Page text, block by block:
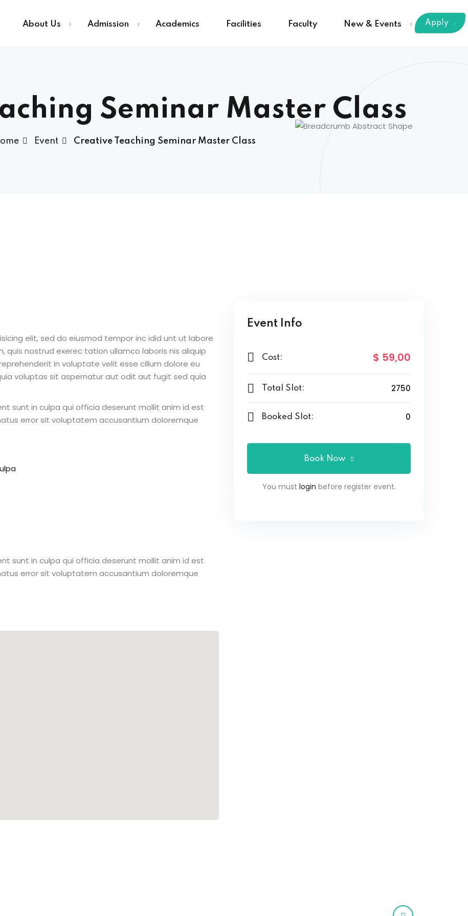
About Us Admission Academics Facilities Faculty New & Events Apply
Seminar Master Class
Event Creative Teaching Seminar Master Class
elit, sed do eiusmod tempor inc idid unt ut labore
quis nostrud exerec tation ullamco laboris nis aliquip
in voluptate velit esse cillum dolore eu
voluptas sit aspernatur aut odit aut fugit sed quia
sunt in culpa qui officia deserunt mollit anim id est
error sit voluptatem accusantium doloremque
sunt in culpa qui officia deserunt mollit anim id est
error sit voluptatem accusantium doloremque
Event Info
Cost: $ 59,00
Total Slot: 2750
Booked Slot: 0
Book Now
You must login before register event.
Sign up
Already have an account? Sign in